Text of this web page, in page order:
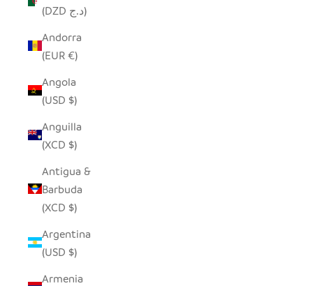
(DZD د.ج)
Andorra
(EUR €)
Angola
(USD $)
Anguilla
(XCD $)
Antigua &
Barbuda
(XCD $)
Argentina
(USD $)
Armenia